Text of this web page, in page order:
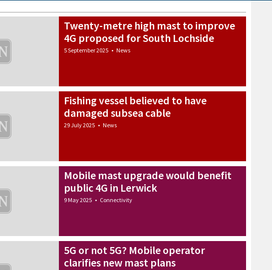
Twenty-metre high mast to improve
4G proposed for South Lochside
5 September 2025 • News
Fishing vessel believed to have
damaged subsea cable
29 July 2025 • News
Mobile mast upgrade would benefit
public 4G in Lerwick
9 May 2025 • Connectivity
5G or not 5G? Mobile operator
clarifies new mast plans